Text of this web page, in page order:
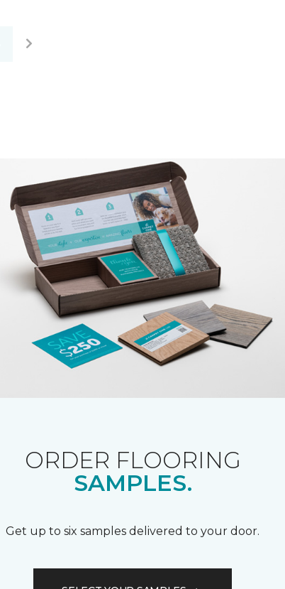
ORDER FLOORING
SAMPLES.
Get up to six samples delivered to your door.